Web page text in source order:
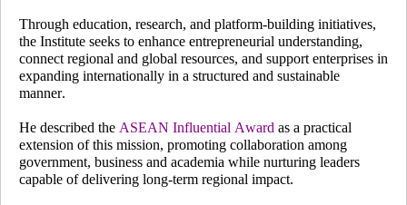
Through education, research, and platform-building initiatives,
the Institute seeks to enhance entrepreneurial understanding,
connect regional and global resources, and support enterprises in
expanding internationally in a structured and sustainable
manner.
He described the ASEAN Influential Award as a practical
extension of this mission, promoting collaboration among
government, business and academia while nurturing leaders
capable of delivering long-term regional impact.